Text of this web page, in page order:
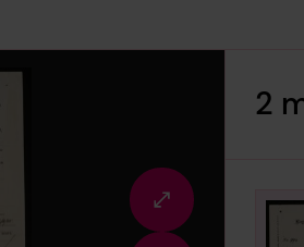
Fullscreen
view
2